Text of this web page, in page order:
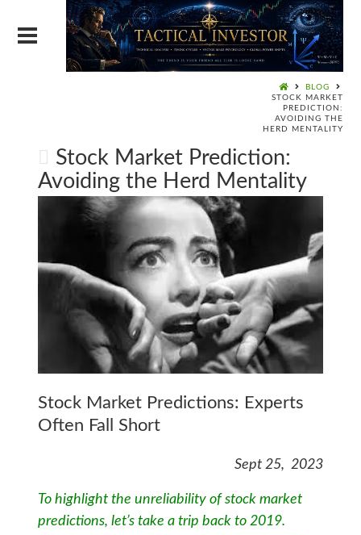
BLOG
STOCK MARKET
PREDICTION:
AVOIDING THE
HERD MENTALITY
Stock Market Prediction:
Avoiding the Herd Mentality
Stock Market Predictions: Experts
Often Fall Short
Sept 25, 2023
To highlight the unreliability of stock market
predictions, let’s take a trip back to 2019.